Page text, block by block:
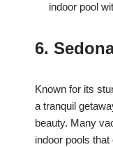
indoor pool
6.
Known for its
a tranquil
beauty. Many
indoor pools